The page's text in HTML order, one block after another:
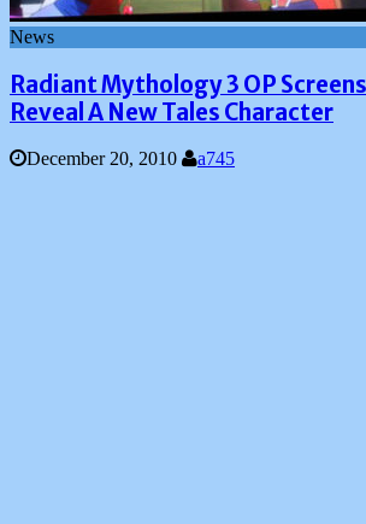
News
Radiant Mythology 3 OP
Reveal A New Tales Character
December 20, 2010 a745